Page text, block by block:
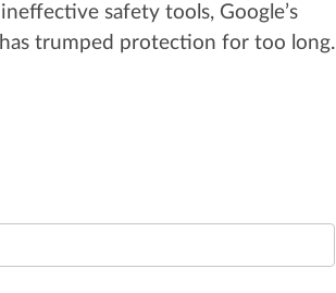
safety tools, Google’s
trumped protection for too long.